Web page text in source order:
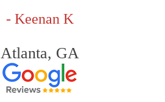
- Keenan K
Atlanta, GA